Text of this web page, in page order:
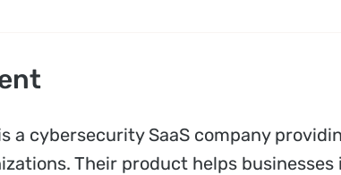
a cybersecurity SaaS company
Their product helps